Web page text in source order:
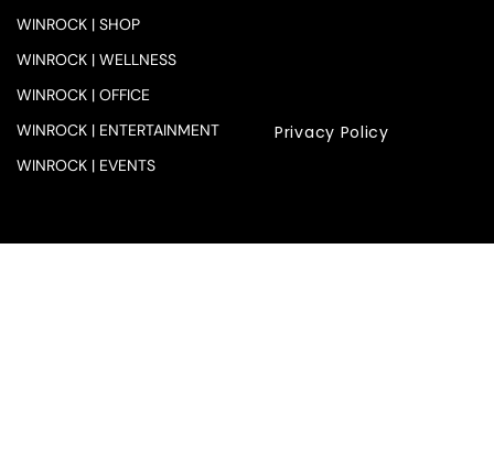
WINROCK | SHOP
WINROCK | WELLNESS
WINROCK | OFFICE
WINROCK | ENTERTAINMENT
WINROCK | EVENTS
Privacy Policy